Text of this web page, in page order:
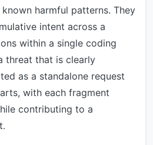
harmful patterns. They
intent across a
within a single coding
threat that is clearly
as a standalone request
with each fragment
contributing to a